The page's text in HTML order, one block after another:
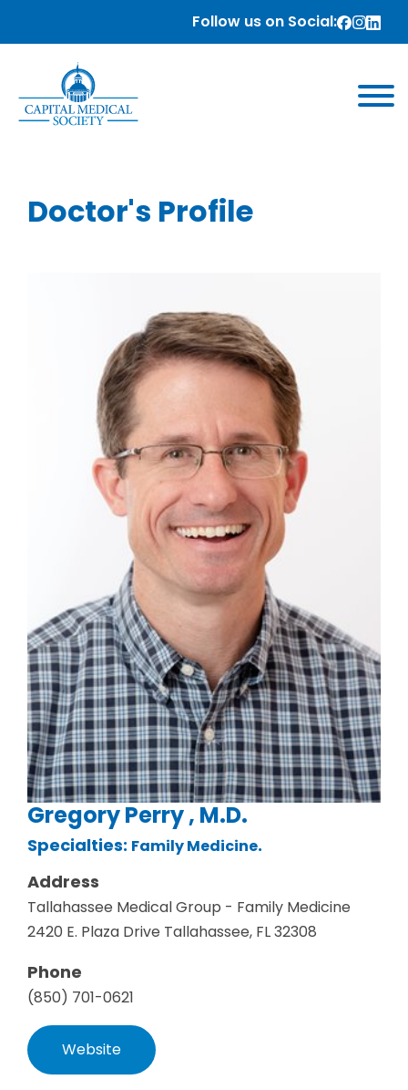
Follow us on Social:
Doctor's Profile
Gregory Perry , M.D.
Specialties: Family Medicine.
Address
Tallahassee Medical Group - Family Medicine
2420 E. Plaza Drive Tallahassee, FL 32308
Phone
(850) 701-0621
Website